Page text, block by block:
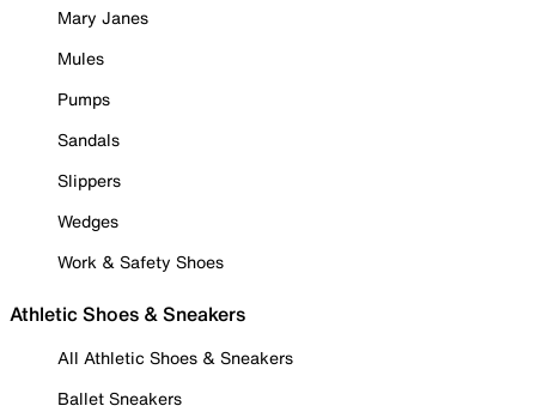
Mary Janes
Mules
Pumps
Sandals
Slippers
Wedges
Work & Safety Shoes
Athletic Shoes & Sneakers
All Athletic Shoes & Sneakers
Ballet Sneakers